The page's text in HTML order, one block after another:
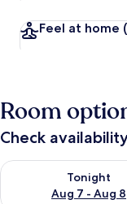
Feel at home
Room
Check
Tonight
Aug 7 - Aug 8
Check availability for